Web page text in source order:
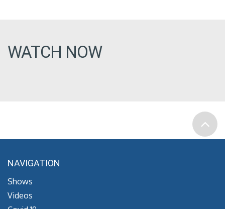
WATCH NOW
NAVIGATION
Shows
Videos